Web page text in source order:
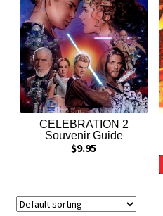
Contact Us
CELEBRATION 2
Souvenir Guide
$9.95